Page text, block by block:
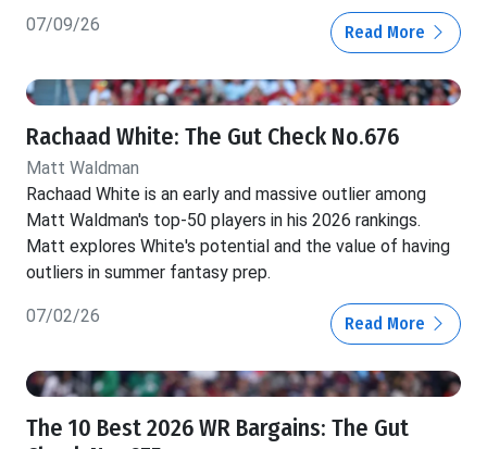
07/09/26 Read More
Rachaad White: The Gut Check No.676
Matt Waldman
Rachaad White is an early and massive outlier among
Matt Waldman's top-50 players in his 2026 rankings.
Matt explores White's potential and the value of having
outliers in summer fantasy prep.
07/02/26 Read More
The 10 Best 2026 WR Bargains: The Gut